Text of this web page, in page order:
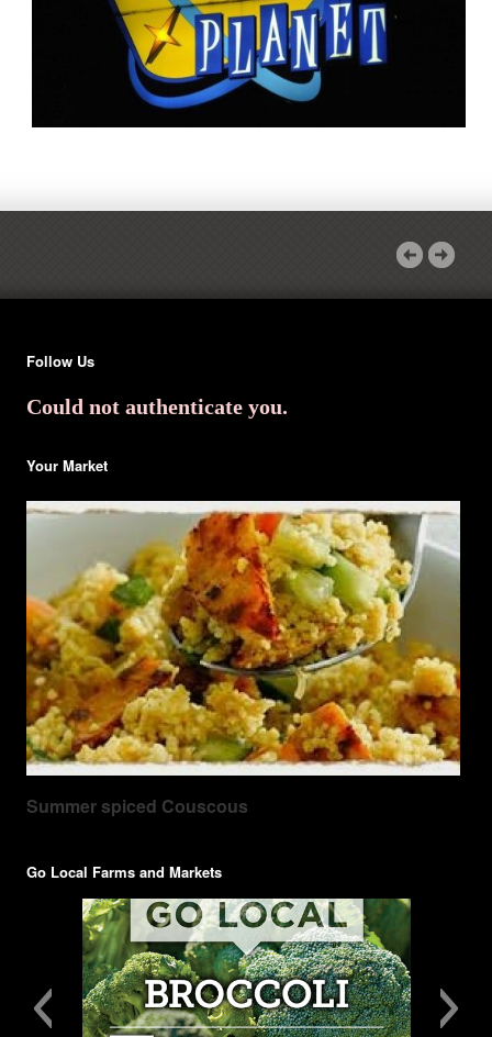
Follow Us
Could not authenticate you.
Your Market
Summer spiced Couscous
Go Local Farms and Markets
GoLocal-tentcards-broccoli